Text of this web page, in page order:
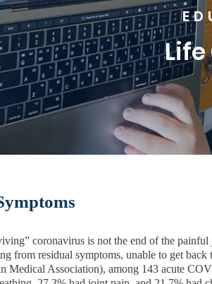
Life
coronavirus is not the end of the
from residual symptoms, unable to get
Medical Association), among 143 acute